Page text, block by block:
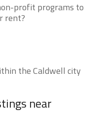
profit programs to
rent?
the Caldwell city
near